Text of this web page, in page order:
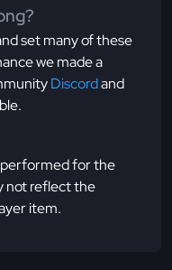
set many of these
we made a
Discordand
performed for the
not reflect the
item.